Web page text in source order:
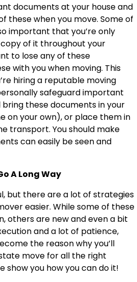
documents at your house and
these when you move. Some of
important that you’re only
of it throughout your
to lose any of these
with you when moving. This
hiring a reputable moving
safeguard important
bring these documents in your
on your own), or place them in
transport. You should make
can easily be seen and
A Long Way
but there are a lot of strategies
easier. While some of these
others are new and even a bit
and a lot of patience,
the reason why you’ll
move for all the right
show you how you can do it!